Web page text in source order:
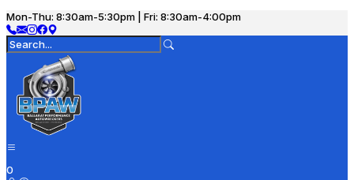
Mon-Thu: 8:30am-5:30pm | Fri: 8:30am-4:00pm
0